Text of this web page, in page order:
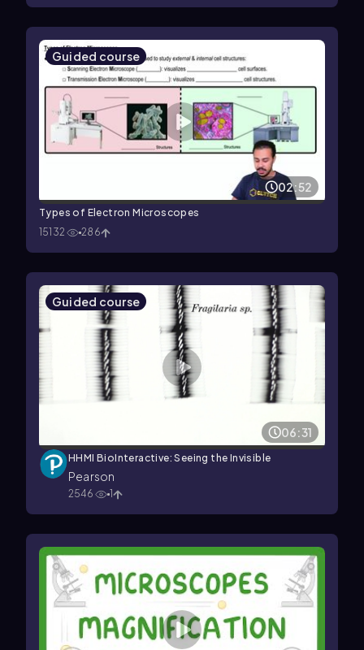
Guided course
02:52
Types of Electron Microscopes
15132
286
Guided course
06:31
HHMI BioInteractive: Seeing the Invisible
Pearson
2546 1